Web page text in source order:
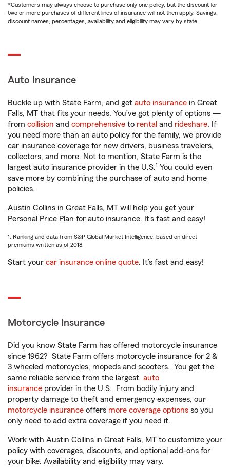
*Customers may always choose to purchase only one policy, but the discount for
two or more purchases of different lines of insurance will not then apply. Savings,
discount names, percentages, availability and eligibility may vary by state.
Auto Insurance
Buckle up with State Farm, and get auto insurance in Great
Falls, MT that fits your needs. You’ve got plenty of options —
from collision and comprehensive to rental and rideshare. If
you need more than an auto policy for the family, we provide
car insurance coverage for new drivers, business travelers,
collectors, and more. Not to mention, State Farm is the
largest auto insurance provider in the U.S.1 You could even
save more by combining the purchase of auto and home
policies.
Austin Collins in Great Falls, MT will help you get your
Personal Price Plan for auto insurance. It’s fast and easy!
1. Ranking and data from S&P Global Market Intelligence, based on direct
premiums written as of 2018.
Start your car insurance online quote. It’s fast and easy!
Motorcycle Insurance
Did you know State Farm has offered motorcycle insurance
since 1962? State Farm offers motorcycle insurance for 2 &
3 wheeled motorcycles, mopeds and scooters. You get the
same reliable service from the largest auto
insurance provider in the U.S. From bodily injury and
property damage to theft and emergency expenses, our
motorcycle insurance offers more coverage options so you
only need to add extra coverage if you need it.
Work with Austin Collins in Great Falls, MT to customize your
policy with coverages, discounts, and optional add-ons for
your bike. Availability and eligibility may vary.